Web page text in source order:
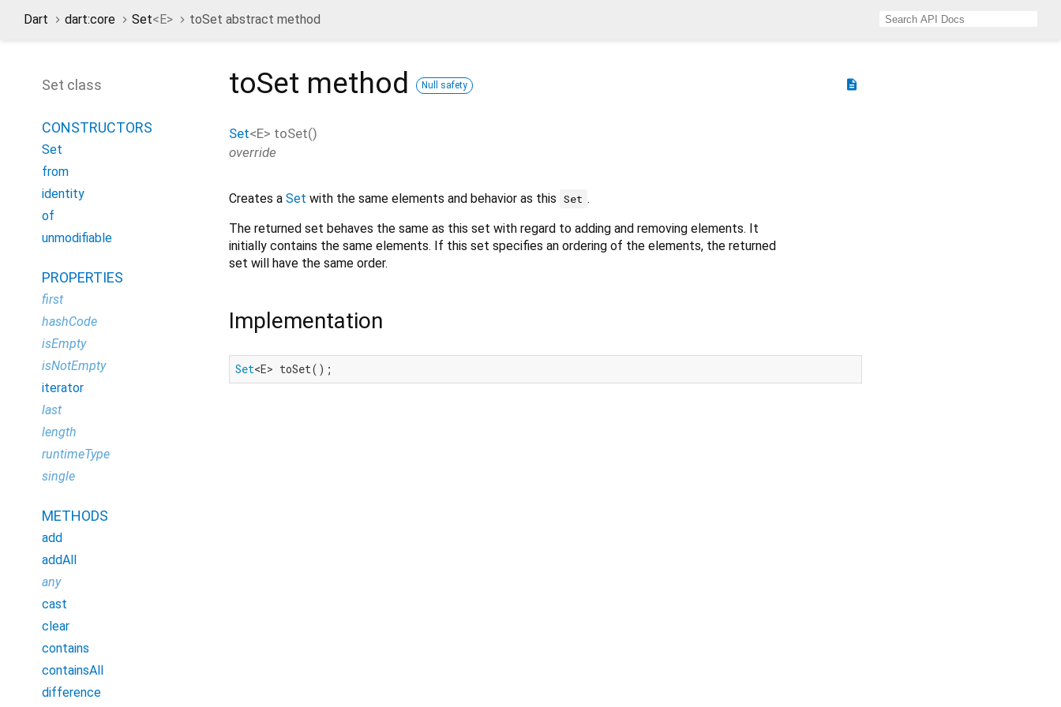
Dart dart:core Set<E> toSet abstract method
description
toSet method Null safety
Set<E> toSet()
override
Creates a Set with the same elements and behavior as this Set .
The returned set behaves the same as this set with regard to adding and removing elements. It
initially contains the same elements. If this set specifies an ordering of the elements, the returned
set will have the same order.
Implementation
Set<E> toSet();
Set class
CONSTRUCTORS
Set
from
identity
of
unmodifiable
PROPERTIES
first
hashCode
isEmpty
isNotEmpty
iterator
last
length
runtimeType
single
METHODS
add
addAll
any
cast
clear
contains
containsAll
difference